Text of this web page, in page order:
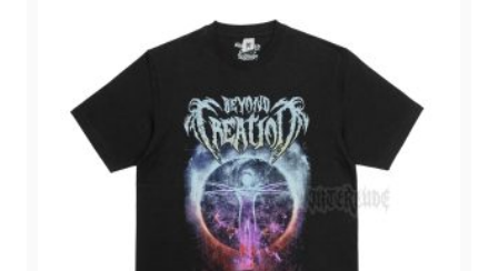
options
may
chosen
on
the
product
page